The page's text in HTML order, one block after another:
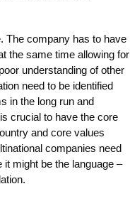
The company has to have
the same time allowing for
understanding of other
need to be identified
in the long run and
crucial to have the core
and core values
companies need
might be the language –